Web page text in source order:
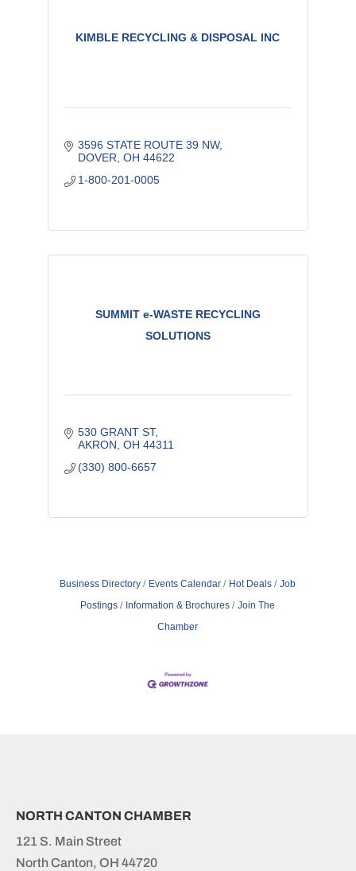
KIMBLE RECYCLING & DISPOSAL INC
3596 STATE ROUTE 39 NW
DOVER OH 44622
1-800-201-0005
SUMMIT e-WASTE RECYCLING
SOLUTIONS
530 GRANT ST
AKRON OH 44311
(330) 800-6657
Business Directory Events Calendar Hot Deals
Job
Postings
Information & Brochures
Join The
Chamber
NORTH CANTON CHAMBER
121 S. Main Street
North Canton, OH 44720